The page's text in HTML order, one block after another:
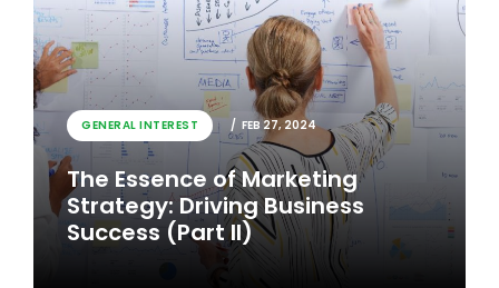
GENERAL INTEREST FEB 26, 2024
The Essence of Marketing
Strategy: Driving Business
Success
GENERAL INTEREST FEB 27, 2024
The Essence of Marketing
Strategy: Driving Business
Success (Part II)